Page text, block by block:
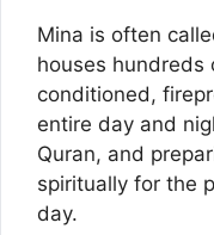
Mina is often
houses hundreds
conditioned,
entire day and
Quran, and
spiritually for the
day.